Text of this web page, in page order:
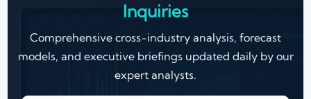
Inquiries
Comprehensive cross-industry analysis, forecast
models, and executive briefings updated daily by our
expert analysts.